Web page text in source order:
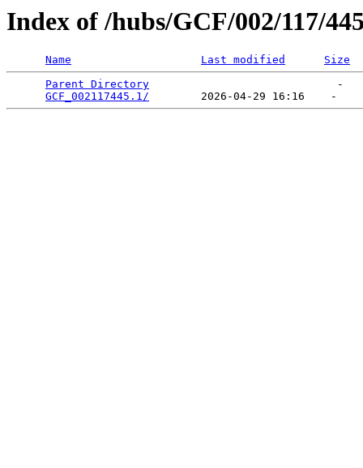
Index of /hubs/GCF/002/117/
Name Last modified
Size
Parent Directory
                             -
GCF_002117445.1/